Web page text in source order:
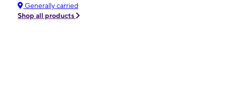
Generally carried
Shop all products